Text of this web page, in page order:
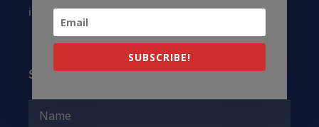
info@latinocollaborative.org
Subscribe to our Newsletter
SUBSCRIBE!